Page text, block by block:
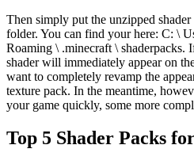
Then simply put the unzipped
folder. You can find your here: C: \
Roaming \ .minecraft \ shaderpacks.
shader will immediately appear on
want to completely revamp the
texture pack. In the meantime,
your game quickly, some more
Top 5 Shader Packs